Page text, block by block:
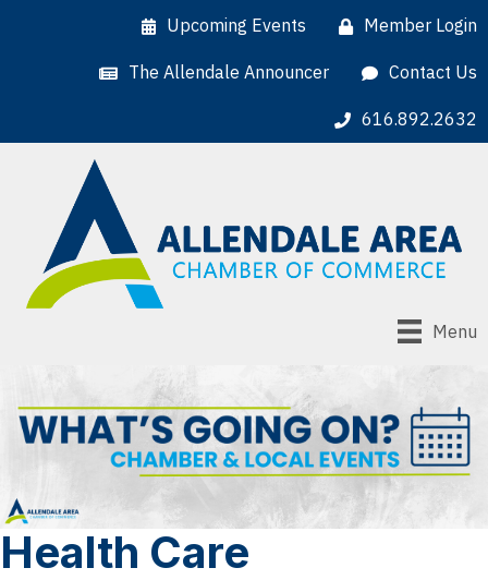
Upcoming Events Member Login
The Allendale Announcer Contact Us
616.892.2632
Menu
Health Care